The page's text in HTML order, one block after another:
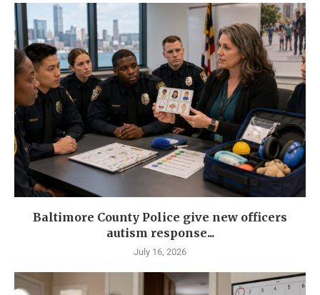
Baltimore County Police give new officers
autism response...
July 16, 2026